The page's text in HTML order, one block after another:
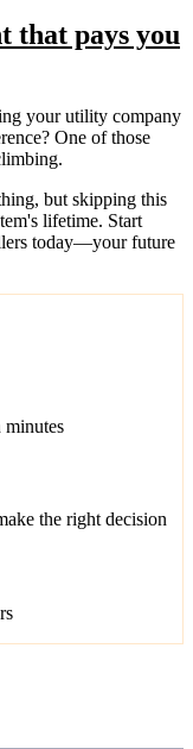
that pays you
your utility company
One of those
but skipping this
lifetime. Start
today—your future
minutes
the right decision